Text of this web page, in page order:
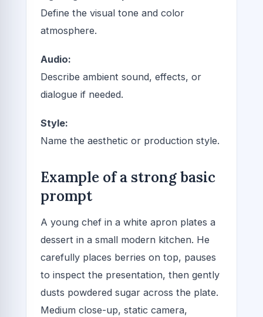
Define the visual tone and color
atmosphere.
Audio:
Describe ambient sound, effects, or
dialogue if needed.
Style:
Name the aesthetic or production style.
Example of a strong basic
prompt
A young chef in a white apron plates a
dessert in a small modern kitchen. He
carefully places berries on top, pauses
to inspect the presentation, then gently
dusts powdered sugar across the plate.
Medium close-up, static camera,